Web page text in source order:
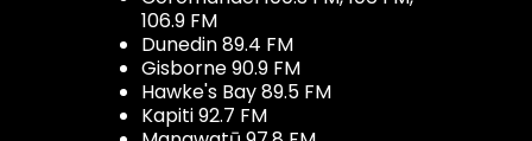
106.9 FM
Dunedin 89.4 FM
Gisborne 90.9 FM
Hawke's Bay 89.5 FM
Kapiti 92.7 FM